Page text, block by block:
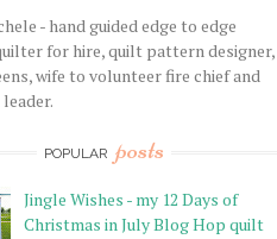
- hand guided edge to edge
for hire, quilt pattern designer,
wife to volunteer fire chief and
POPULAR posts
Jingle Wishes - my 12 Days of
Christmas in July Blog Hop quilt